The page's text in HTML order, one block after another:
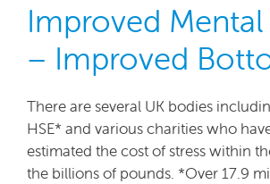
Improved
– Improved
There are several UK bodies
HSE* and various charities who
estimated the cost of stress within
the billions of pounds. *Over 17.9